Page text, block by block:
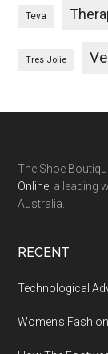
Teva
Tres Jolie
The Shoe
Online , a
Australia.
RECENT
Technological
Women’s